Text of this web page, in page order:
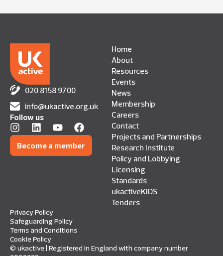
020 8158 9700
info@ukactive.org.uk
Follow us
Become a member
Home
About
Resources
Events
News
Membership
Careers
Contact
Projects and Partnerships
Research Institute
Policy and Lobbying
Licensing
Standards
ukactiveKIDS
Tenders
© ukactive | Registered in England with company number
Privacy Policy
Safeguarding Policy
Terms and Conditions
Cookie Policy